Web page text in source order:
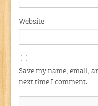
Website
Save my name, email,
next time I comment.